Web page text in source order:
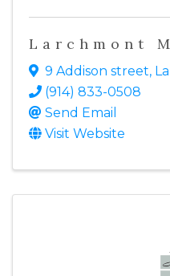
Larchmont
9 Addison street,
(914) 833-0508
Send Email
Visit Website